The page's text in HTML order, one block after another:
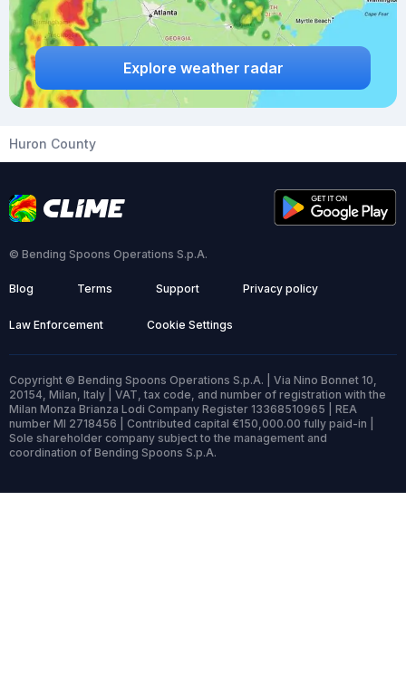
Explore weather radar
Huron County
© Bending Spoons Operations S.p.A.
Blog Terms Support Privacy policy
Law Enforcement Cookie Settings
Copyright © Bending Spoons Operations S.p.A. | Via Nino Bonnet 10,
20154, Milan, Italy | VAT, tax code, and number of registration with the
Milan Monza Brianza Lodi Company Register 13368510965 | REA
number MI 2718456 | Contributed capital €150,000.00 fully paid-in |
Sole shareholder company subject to the management and
coordination of Bending Spoons S.p.A.